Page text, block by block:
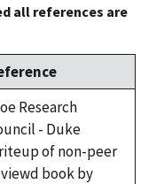
all references are
Research
- Duke
of non-peer
book by